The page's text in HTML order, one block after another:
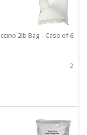
2lb Bag - Case of 6
2